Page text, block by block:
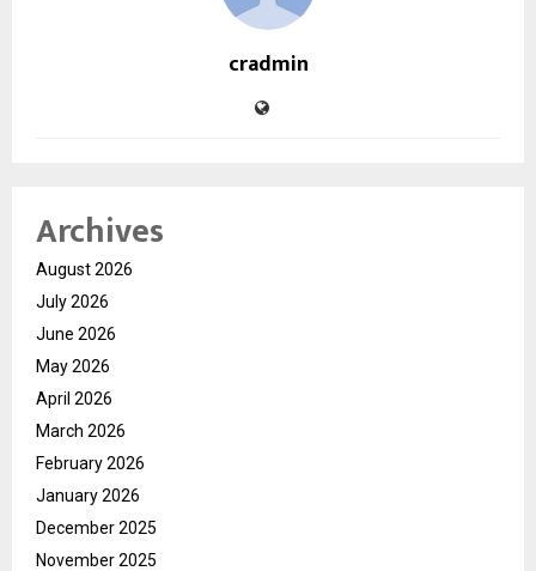
cradmin
Archives
August 2026
July 2026
June 2026
May 2026
April 2026
March 2026
February 2026
January 2026
December 2025
November 2025